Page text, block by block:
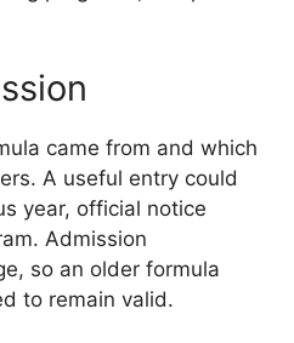
came from and which
A useful entry could
year, official notice
Admission
so an older formula
to remain valid.